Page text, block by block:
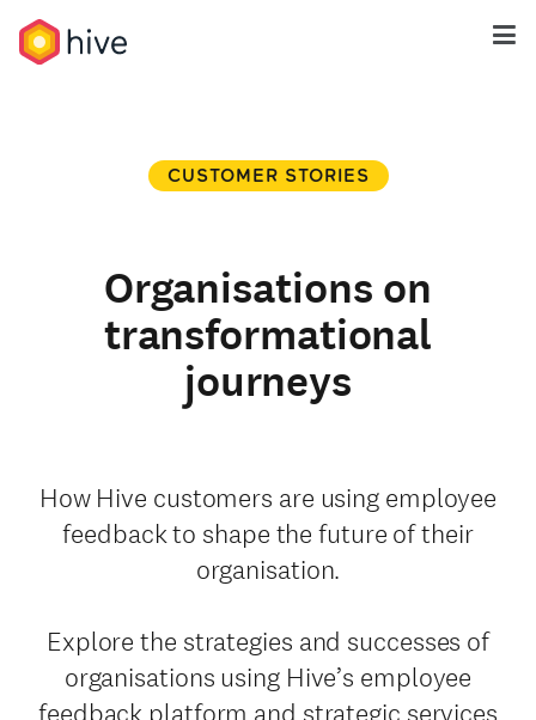
CUSTOMER STORIES
Organisations on
transformational
journeys
How Hive customers are using employee
feedback to shape the future of their
organisation.
Explore the strategies and successes of
organisations using Hive’s employee
feedback platform and strategic services